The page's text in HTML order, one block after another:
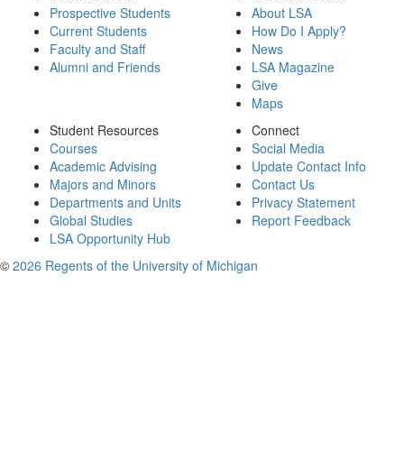
Prospective Students
Current Students
Faculty and Staff
Alumni and Friends
About LSA
How Do I Apply?
News
LSA Magazine
Give
Maps
Student Resources
Courses
Academic Advising
Majors and Minors
Departments and Units
Global Studies
LSA Opportunity Hub
Connect
Social Media
Update Contact Info
Contact Us
Privacy Statement
Report Feedback
© 2026 Regents of the University of Michigan